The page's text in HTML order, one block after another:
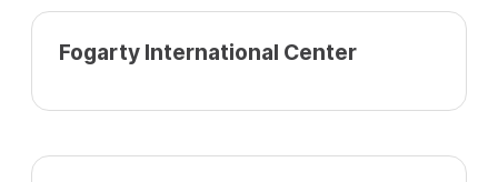
Fogarty International Center